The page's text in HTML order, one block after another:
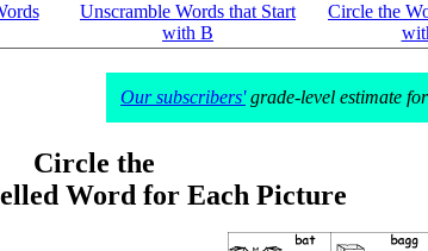
Unscramble Words that Start
with B
Circle the
Our subscribers'grade-level estimate
Circle the
Word for Each Picture